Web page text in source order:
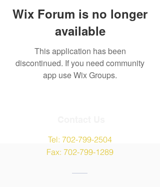
Wix Forum is no longer
available
This application has been
discontinued. If you need community
app use Wix Groups.
Tel: 702-799-2504
Fax: 702-799-1289